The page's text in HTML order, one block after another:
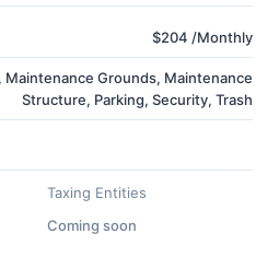
$204 /Monthly
Maintenance Grounds, Maintenance
Structure, Parking, Security, Trash
Taxing Entities
Coming soon